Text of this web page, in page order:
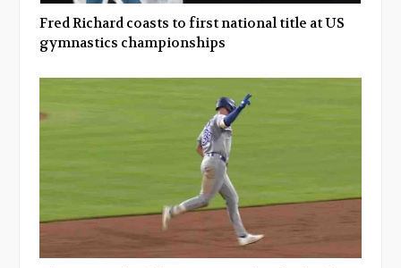
Fred Richard coasts to first national title at US
gymnastics championships